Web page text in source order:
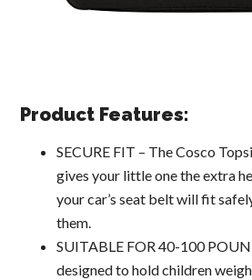
Product Features:
SECURE FIT – The Cosco
gives your little one the extra
your car’s seat belt will fit
them.
SUITABLE FOR 40-100
designed to hold children